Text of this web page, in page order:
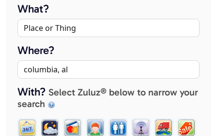
What?
Where?
With? Select Zuluz® below to narrow your
search